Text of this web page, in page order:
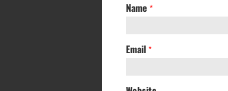
Name *
Email *